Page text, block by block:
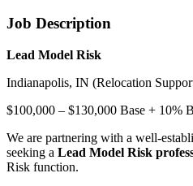
Job Description
Lead Model Risk
Indianapolis, IN (Relocation
$100,000 – $130,000 Base + 10%
We are partnering with a well-
seeking a Lead Model Risk
Risk function.